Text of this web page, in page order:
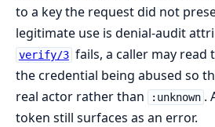
to a key the request did not
legitimate use is denial-audit
verify/3 fails, a caller may read
the credential being abused so
real actor rather than
:unknown .
token still surfaces as an error.